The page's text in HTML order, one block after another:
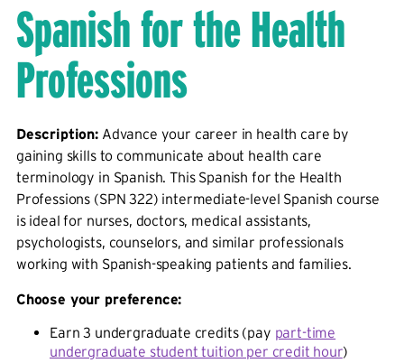
Spanish for the Health
Professions
Description: Advance your career in health care by
gaining skills to communicate about health care
terminology in Spanish. This Spanish for the Health
Professions (SPN 322) intermediate-level Spanish course
is ideal for nurses, doctors, medical assistants,
psychologists, counselors, and similar professionals
working with Spanish-speaking patients and families.
Choose your preference:
Earn 3 undergraduate credits (pay part-time
undergraduate student tuition per credit hour)